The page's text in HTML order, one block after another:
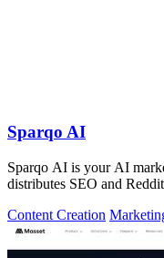
Sparqo AI
Sparqo AI is your AI
distributes SEO and
Content Creation